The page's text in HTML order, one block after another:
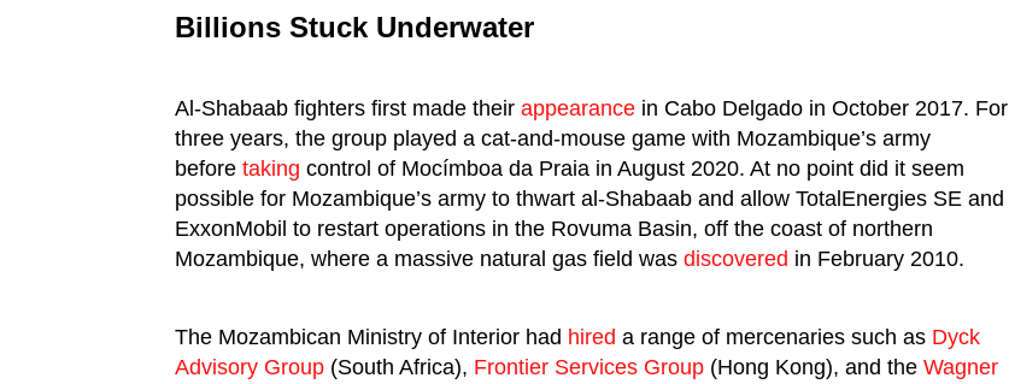
Billions Stuck Underwater
Al-Shabaab fighters first made their appearance in Cabo Delgado in October 2017. For
three years, the group played a cat-and-mouse game with Mozambique’s army
before taking control of Mocímboa da Praia in August 2020. At no point did it seem
possible for Mozambique’s army to thwart al-Shabaab and allow TotalEnergies SE and
ExxonMobil to restart operations in the Rovuma Basin, off the coast of northern
Mozambique, where a massive natural gas field was discovered in February 2010.
The Mozambican Ministry of Interior had hired a range of mercenaries such as Dyck
Advisory Group (South Africa), Frontier Services Group (Hong Kong), and the Wagner